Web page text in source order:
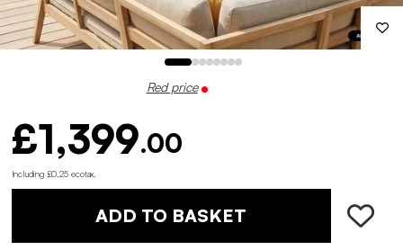
Red price
£1,399.00
Including £0.25 ecotax
ADD TO BASKET